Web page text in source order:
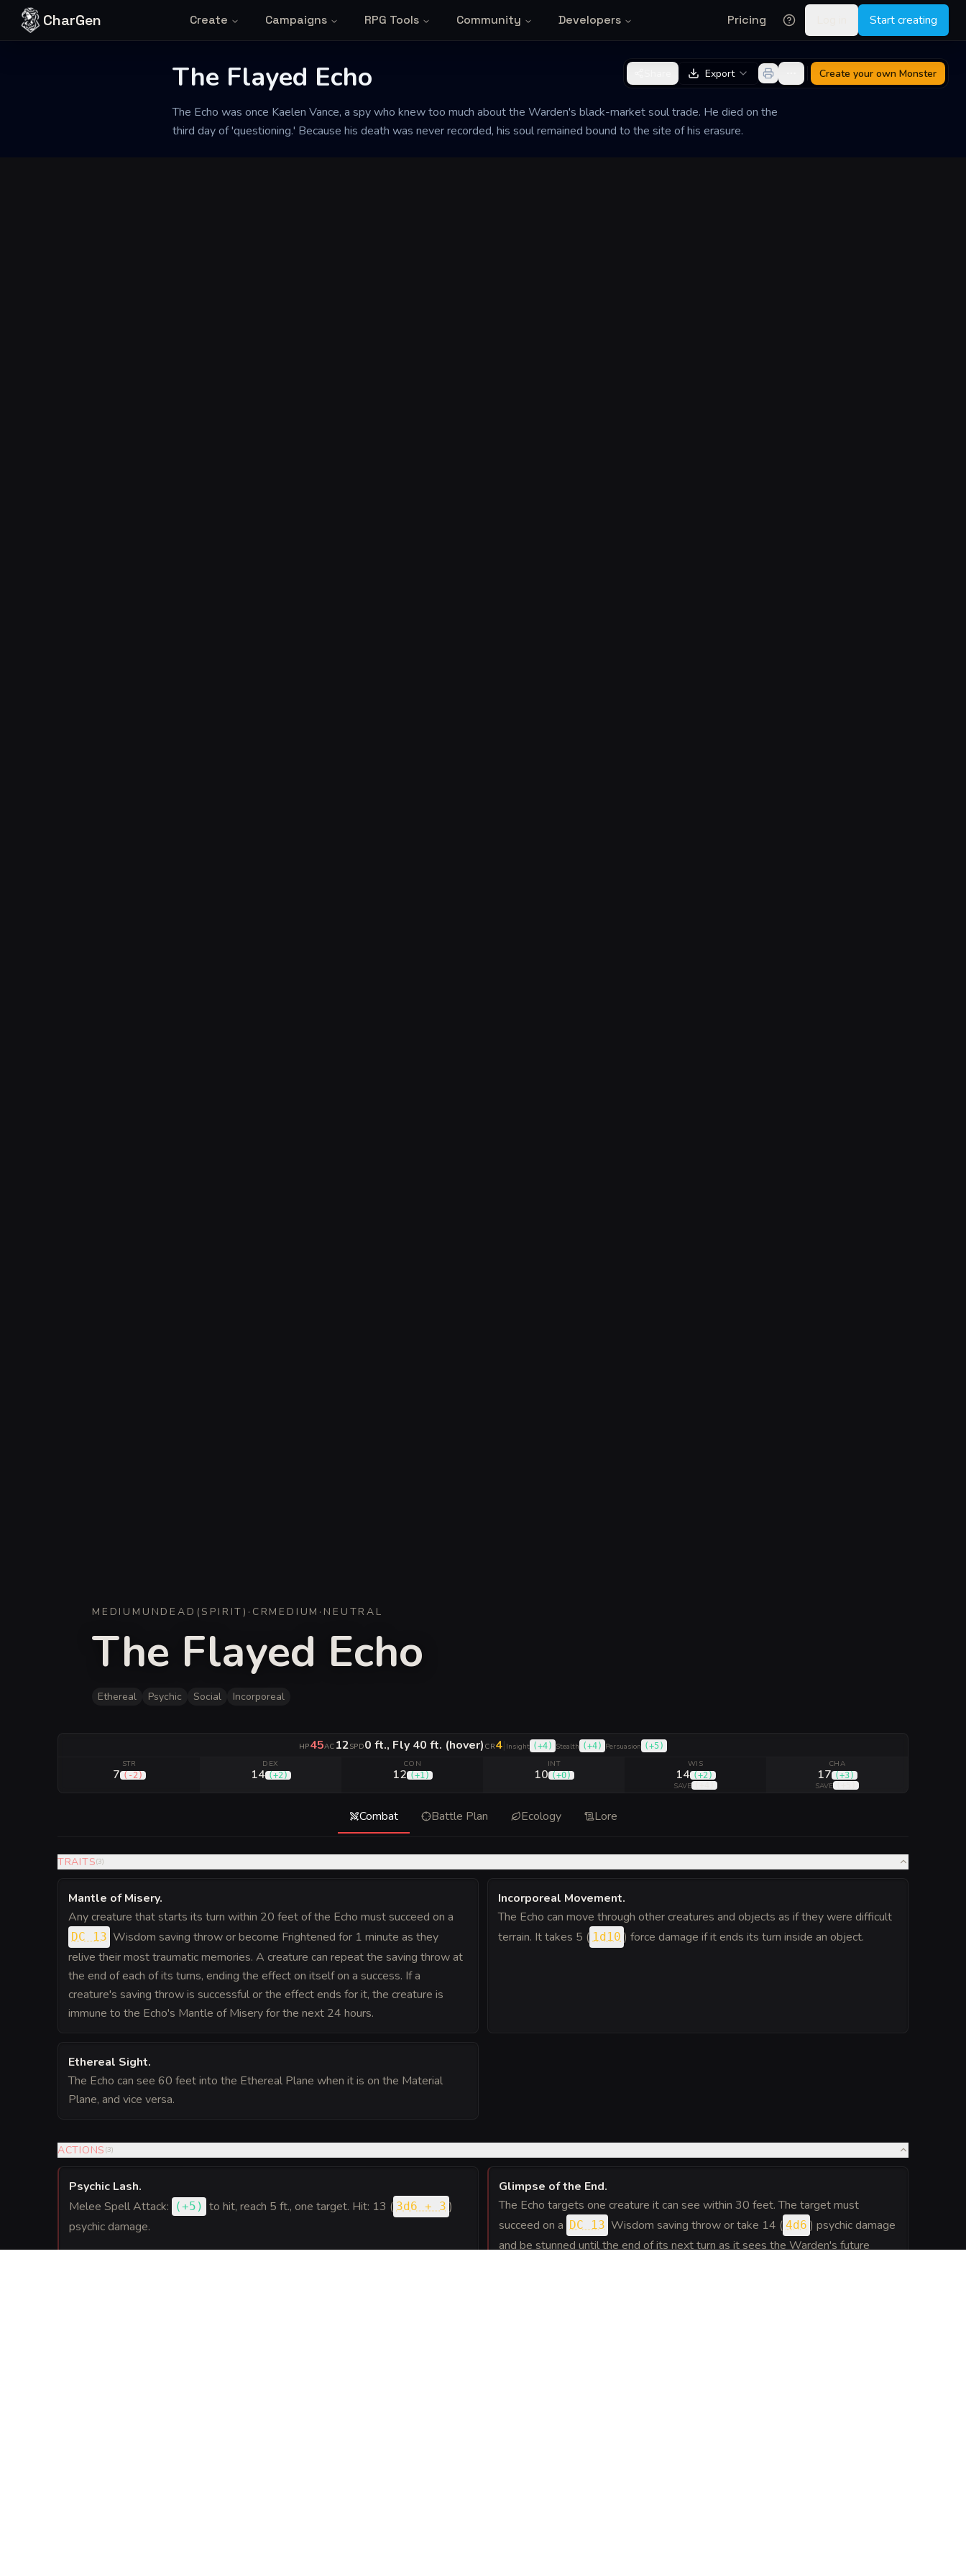
Skip to content
CharGen Create Campaigns RPG Tools Community Developers Pricing Start creating
The Flayed Echo
The Echo was once Kaelen Vance, a spy who knew too much about the Warden's black-market soul trade. He died on the
third day of 'questioning.' Because his death was never recorded, his soul remained bound to the site of his erasure.
Export Create your own Monster
MEDIUM UNDEAD (SPIRIT) · CR MEDIUM · NEUTRAL
The Flayed Echo
Ethereal Psychic Social Incorporeal
HP45AC 12SPD0 ft., Fly 40 ft. (hover) CR4| Insight (+4) Stealth (+4) Persuasion (+5)
STR
7 ( -2 )
DEX
14 (+2 )
CON
12 (+1 )
INT
10 (+0)
WIS
14 (+2 )
SAVE
CHA
17 (+3)
SAVE
Combat Battle Plan Ecology Lore
TRAITS(3)
Mantle of Misery.
Any creature that starts its turn within 20 feet of the Echo must succeed on a
DC 13 Wisdom saving throw or become Frightened for 1 minute as they
relive their most traumatic memories. A creature can repeat the saving throw at
the end of each of its turns, ending the effect on itself on a success. If a
creature's saving throw is successful or the effect ends for it, the creature is
immune to the Echo's Mantle of Misery for the next 24 hours.
Incorporeal Movement.
The Echo can move through other creatures and objects as if they were difficult
terrain. It takes 5 ( 1d10 ) force damage if it ends its turn inside an object.
Ethereal Sight.
The Echo can see 60 feet into the Ethereal Plane when it is on the Material
Plane, and vice versa.
ACTIONS (3)
Psychic Lash.
Melee Spell Attack:
(+5 ) to hit, reach 5 ft., one target. Hit: 13 ( 3d6 + 3 )
psychic damage.
Glimpse of the End.
The Echo targets one creature it can see within 30 feet. The target must
succeed on a DC 13 Wisdom saving throw or take 14 ( 4d6 ) psychic damage
and be stunned until the end of its next turn as it sees the Warden's future